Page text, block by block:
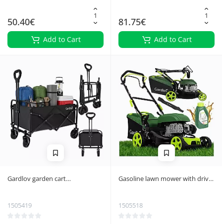
50.40€
Add to Cart
81.75€
Add to Cart
Gardlov garden cart
1505419
Gasoline lawn mower with drive
1505518